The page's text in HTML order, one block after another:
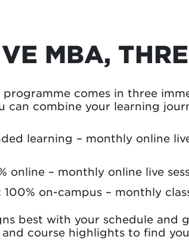
MBA,
comes in three
can combine your learning
learning – monthly online
online – monthly online live
100% on-campus – monthly
best with your schedule and
course highlights to find